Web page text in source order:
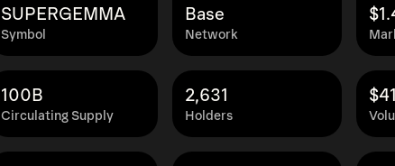
Symbol
SUPERGEMMA
Network
Base
Circulating Supply
100B
Holders
2,631